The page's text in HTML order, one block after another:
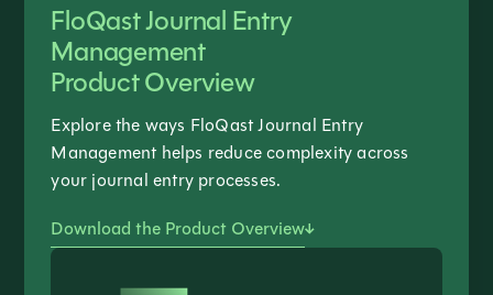
FloQast Journal Entry
Management
Product Overview
Explore the ways FloQast Journal Entry
Management helps reduce complexity across
your journal entry processes.
Download the Product Overview